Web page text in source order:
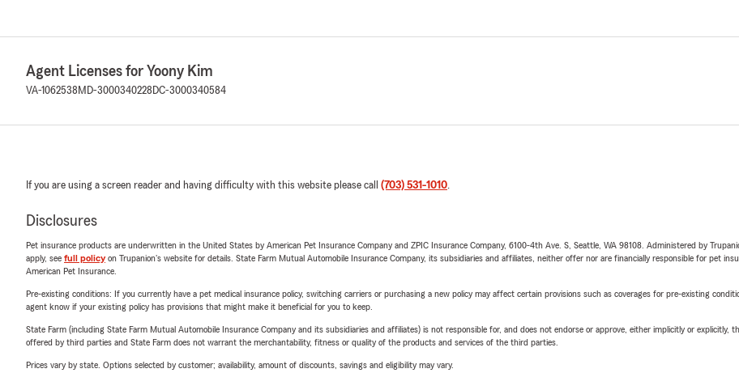
Agent Licenses for Yoony Kim
VA-1062538 MD-3000340228 DC-3000340584
If you are using a screen reader and having difficulty with this website please call (703) 531-1010.
Disclosures
Pet insurance products are underwritten in the United States by American Pet Insurance Company and ZPIC Insurance Company, 6100-4th Ave. S, Seattle, WA 98108. Administered by
apply, see full policyon Trupanion's website for details. State Farm Mutual Automobile Insurance Company, its subsidiaries and affiliates, neither offer nor are financially responsible for pet
American Pet Insurance.
Pre-existing conditions: If you currently have a pet medical insurance policy, switching carriers or purchasing a new policy may affect certain provisions such as coverages for pre-existing
agent know if your existing policy has provisions that might make it beneficial for you to keep.
State Farm (including State Farm Mutual Automobile Insurance Company and its subsidiaries and affiliates) is not responsible for, and does not endorse or approve, either implicitly or
offered by third parties and State Farm does not warrant the merchantability, fitness or quality of the products and services of the third parties.
Prices vary by state. Options selected by customer; availability, amount of discounts, savings and eligibility may vary.